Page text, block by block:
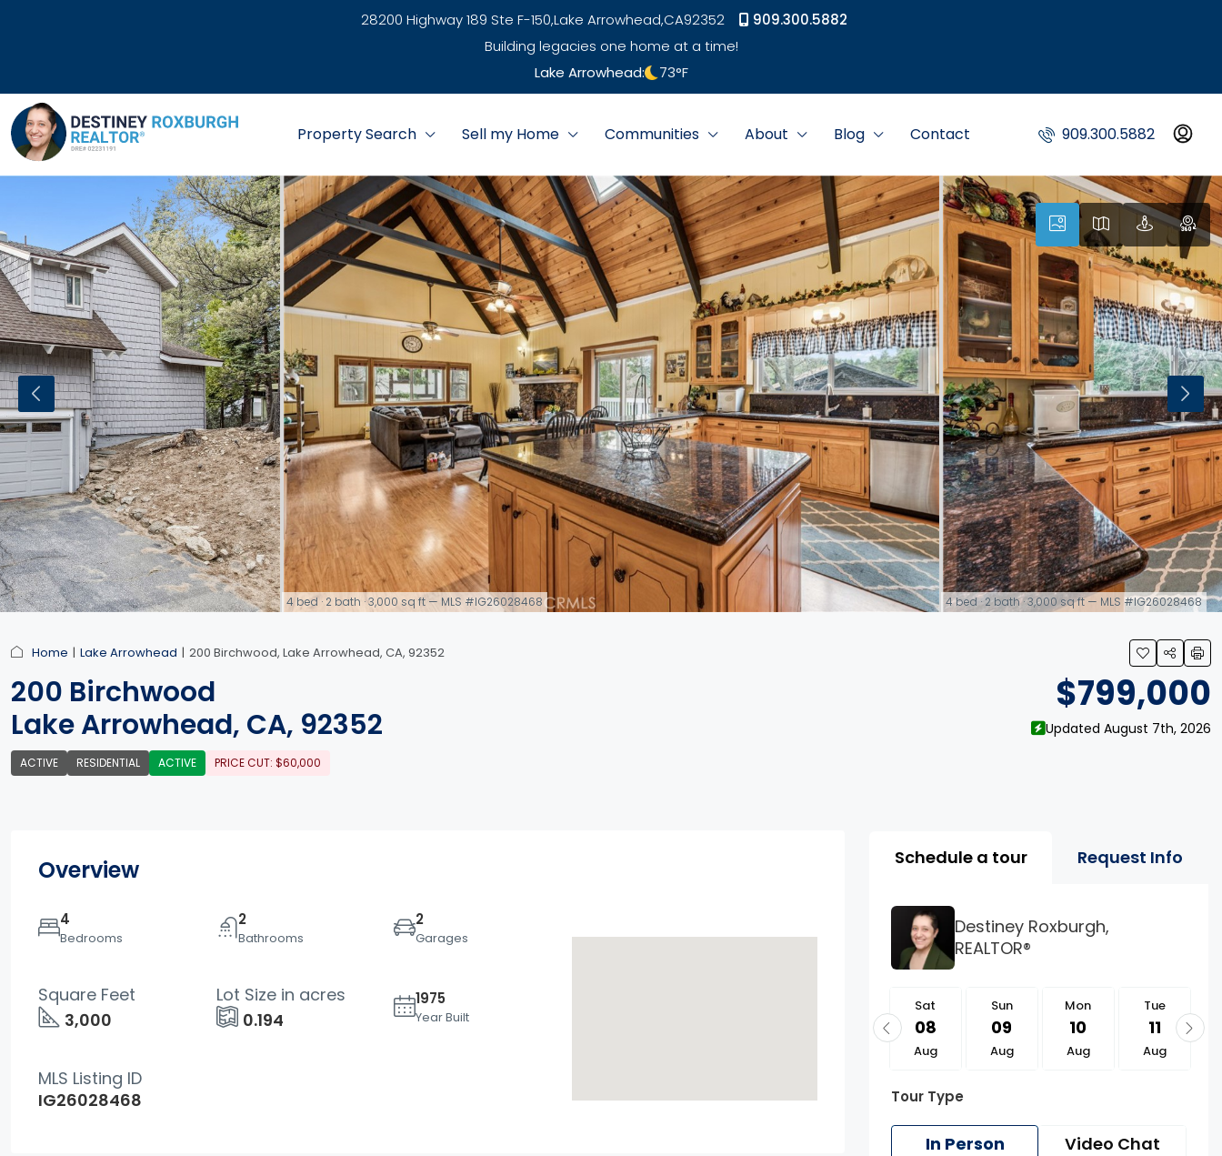
28200 Highway 189 Ste F-150,Lake Arrowhead,CA92352
909.300.5882
Building legacies one home at a time!
Lake Arrowhead:
73°F
Property Search Sell my Home Communities About Blog Contact 909.300.5882
4 bed · 2 bath · 3,000 sq ft — MLS #IG26028468 4 bed · 2 bath · 3,000 sq ft — MLS #IG26028468
Home Lake Arrowhead 200 Birchwood, Lake Arrowhead, CA, 92352
200 Birchwood
Lake Arrowhead, CA, 92352
$799,000
Updated August 7th, 2026
ACTIVE RESIDENTIAL ACTIVE PRICE CUT: $60,000
Overview
4
Bedrooms
2
Bathrooms
2
Garages
3,000
Square Feet
0.194
Lot Size in acres 1975
Year Built
IG26028468
MLS Listing ID
Property Page Tools
Schedule a tour Request Info
Destiney Roxburgh,
REALTOR®
Sat
08
Aug
Sun
09
Aug
Mon
10
Aug
Tue
11
Aug
Tour Type
In Person Video Chat